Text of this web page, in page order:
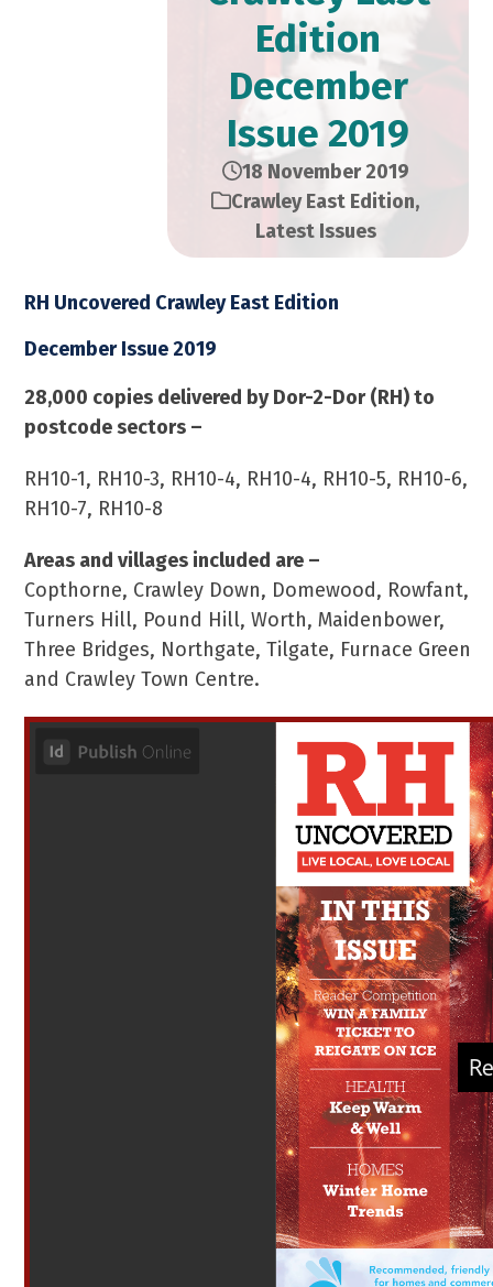
Edition​
December
Issue 2019
18 November 2019
Crawley East Edition,
Latest Issues
RH Uncovered Crawley East Edition
December Issue 2019
28,000 copies delivered by Dor-2-Dor (RH) to
postcode sectors –
RH10-1, RH10-3, RH10-4, RH10-4, RH10-5, RH10-6,
RH10-7, RH10-8
Areas and villages included are –
Copthorne, Crawley Down, Domewood, Rowfant,
Turners Hill, Pound Hill, Worth, Maidenbower,
Three Bridges, Northgate, Tilgate, Furnace Green
and Crawley Town Centre.